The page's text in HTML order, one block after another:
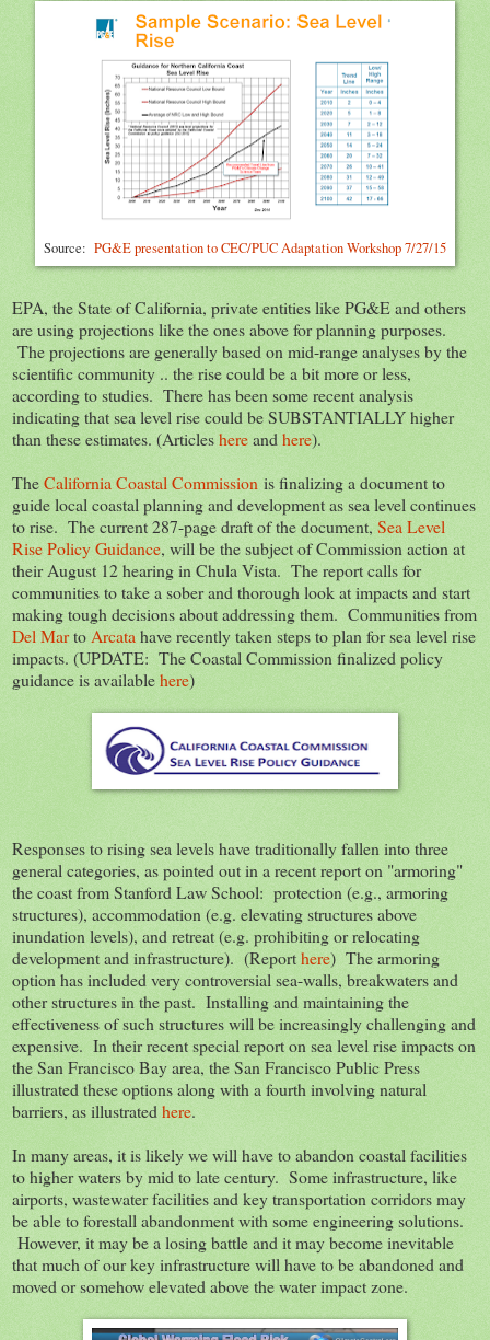
Source: PG&E presentation to CEC/PUC Adaptation Workshop 7/27/15
EPA, the State of California, private entities like PG&E and others
are using projections like the ones above for planning purposes.
The projections are generally based on mid-range analyses by the
scientific community .. the rise could be a bit more or less,
according to studies. There has been some recent analysis
indicating that sea level rise could be SUBSTANTIALLY higher
than these estimates. (Articleshereandhere).
TheCalifornia Coastal Commission is finalizing a document to
guide local coastal planning and development as sea level continues
to rise. The current 287-page draft of the document, Sea Level
Rise Policy Guidance, will be the subject of Commission action at
their August 12 hearing in Chula Vista. The report calls for
communities to take a sober and thorough look at impacts and start
making tough decisions about addressing them. Communities from
Del MartoArcatahave recently taken steps to plan for sea level rise
impacts. (UPDATE: The Coastal Commission finalized policy
guidance is availablehere)
Responses to rising sea levels have traditionally fallen into three
general categories, as pointed out in a recent report on "armoring"
the coast from Stanford Law School: protection (e.g., armoring
structures), accommodation (e.g. elevating structures above
inundation levels), and retreat (e.g. prohibiting or relocating
development and infrastructure). (Reporthere) The armoring
option has included very controversial sea-walls, breakwaters and
other structures in the past. Installing and maintaining the
effectiveness of such structures will be increasingly challenging and
expensive. In their recent special report on sea level rise impacts on
the San Francisco Bay area, the San Francisco Public Press
illustrated these options along with a fourth involving natural
barriers, as illustratedhere.
In many areas, it is likely we will have to abandon coastal facilities
to higher waters by mid to late century. Some infrastructure, like
airports, wastewater facilities and key transportation corridors may
be able to forestall abandonment with some engineering solutions.
However, it may be a losing battle and it may become inevitable
that much of our key infrastructure will have to be abandoned and
moved or somehow elevated above the water impact zone.